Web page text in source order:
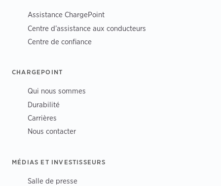
Assistance ChargePoint
Centre d’assistance aux conducteurs
Centre de confiance
CHARGEPOINT
Qui nous sommes
Durabilité
Carrières
Nous contacter
MÉDIAS ET INVESTISSEURS
Salle de presse